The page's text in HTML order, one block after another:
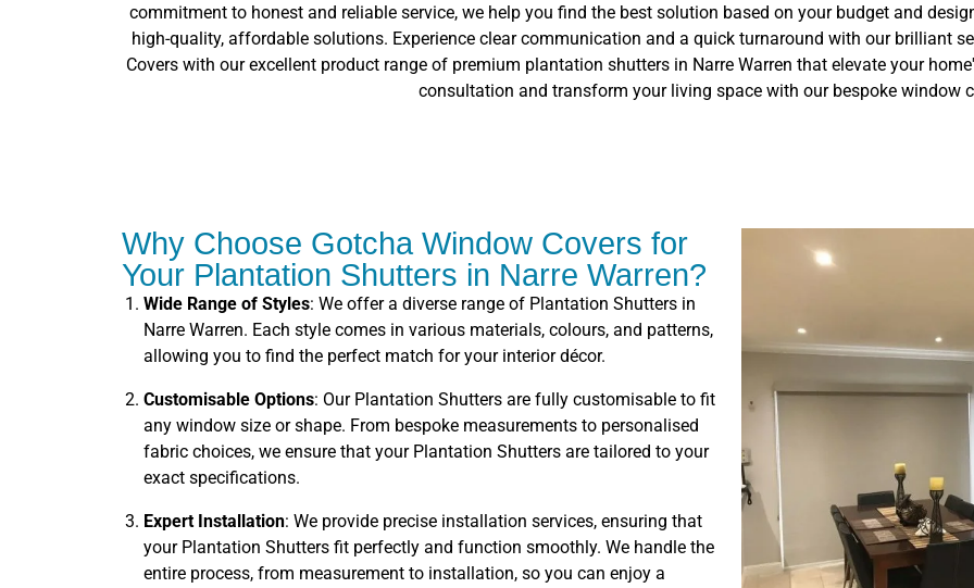
commitment to honest and reliable service, we help you find the best solution based on your budget and
high-quality, affordable solutions. Experience clear communication and a quick turnaround with our brilliant
Covers with our excellent product range of premium plantation shutters in Narre Warren that elevate your
consultation and transform your living space with our bespoke window
Why Choose Gotcha Window Covers for
Your Plantation Shutters in Narre Warren?
Wide Range of Styles: We offer a diverse range of Plantation Shutters in
Narre Warren. Each style comes in various materials, colours, and patterns,
allowing you to find the perfect match for your interior décor.
Customisable Options: Our Plantation Shutters are fully customisable to fit
any window size or shape. From bespoke measurements to personalised
fabric choices, we ensure that your Plantation Shutters are tailored to your
exact specifications.
Expert Installation: We provide precise installation services, ensuring that
your Plantation Shutters fit perfectly and function smoothly. We handle the
entire process, from measurement to installation, so you can enjoy a